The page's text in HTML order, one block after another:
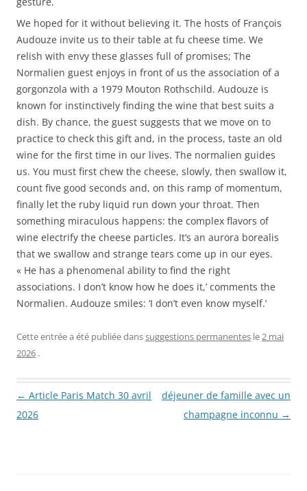
We hoped for it without believing it. The hosts of François
Audouze invite us to their table at fu cheese time. We
relish with envy these glasses full of promises; The
Normalien guest enjoys in front of us the association of a
gorgonzola with a 1979 Mouton Rothschild. Audouze is
known for instinctively finding the wine that best suits a
dish. By chance, the guest suggests that we move on to
practice to check this gift and, in the process, taste an old
wine for the first time in our lives. The normalien guides
us. You must first chew the cheese, slowly, then swallow it,
count five good seconds and, on this ramp of momentum,
finally let the ruby liquid run down your throat. Then
something miraculous happens: the complex flavors of
wine electrify the cheese particles. It’s an aurora borealis
that we swallow and strange tears come up in our eyes.
« He has a phenomenal ability to find the right
associations. I don’t know how he does it,’ comments the
Normalien. Audouze smiles: ‘I don’t even know myself.’
Cette entrée a été publiée danssuggestions permanentes le2 mai
2026 .
Navigation des articles
← Article Paris Match 30 avril
2026
déjeuner de famille avec un
champagne inconnu →